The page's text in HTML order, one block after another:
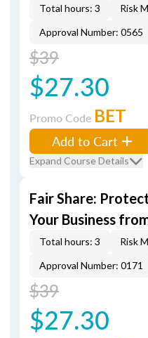
Total hours: 3 Risk
Approval Number: 0565
$39
$27.30
Promo Code BET
Add to Cart
Expand Course Details
Fair Share:
Your Business
Total hours: 3 Risk
Approval Number: 0171
$39
$27.30